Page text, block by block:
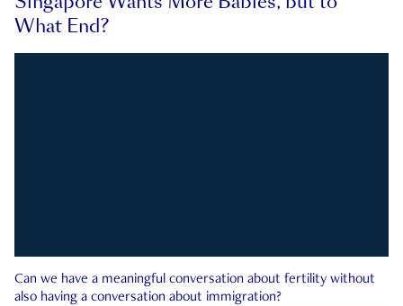
What End?
Can we have a meaningful conversation about fertility without
also having a conversation about immigration?